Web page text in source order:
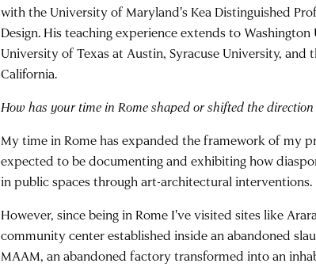
with the University of Maryland's Kea Distinguished
Design. His teaching experience extends to
University of Texas at Austin, Syracuse University, and
California.
How has your time in Rome shaped or shifted the
My time in Rome has expanded the framework of my
expected to be documenting and exhibiting how
in public spaces through art-architectural interventions.
However, since being in Rome I've visited sites like
community center established inside an abandoned
MAAM, an abandoned factory transformed into an